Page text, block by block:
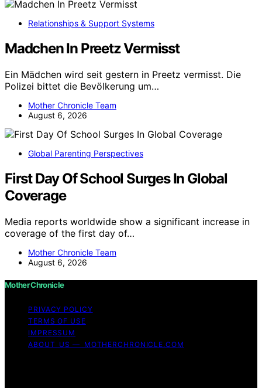
Relationships & Support Systems
Madchen In Preetz Vermisst
Ein Mädchen wird seit gestern in Preetz vermisst. Die
Polizei bittet die Bevölkerung um…
Mother Chronicle Team
August 6, 2026
Global Parenting Perspectives
First Day Of School Surges In Global
Coverage
Media reports worldwide show a significant increase in
coverage of the first day of…
Mother Chronicle Team
August 6, 2026
Mother Chronicle
PRIVACY POLICY
TERMS OF USE
IMPRESSUM
ABOUT US — MOTHERCHRONICLE.COM